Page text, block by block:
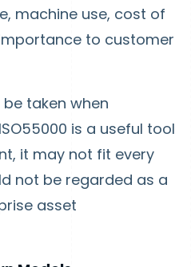
machine use, cost of
to customer
taken when
is a useful tool
it may not fit every
not be regarded as a
asset